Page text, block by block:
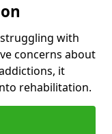
with
concerns about
it
rehabilitation.